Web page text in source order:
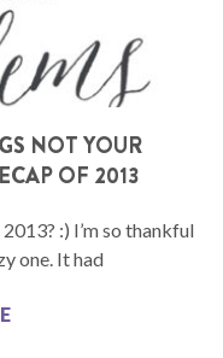
NOT YOUR
OF 2013
:) I’m so thankful
one. It had